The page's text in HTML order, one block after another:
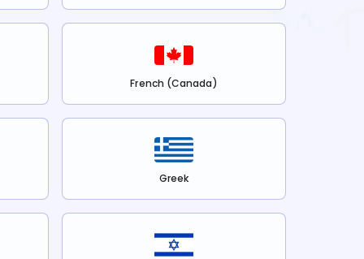
French (Canada)
Greek